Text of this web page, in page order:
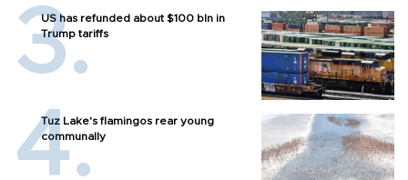
US has refunded about $100 bln in
Trump tariffs
Tuz Lake's flamingos rear young
communally